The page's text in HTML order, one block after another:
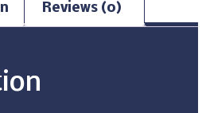
Reviews (0)